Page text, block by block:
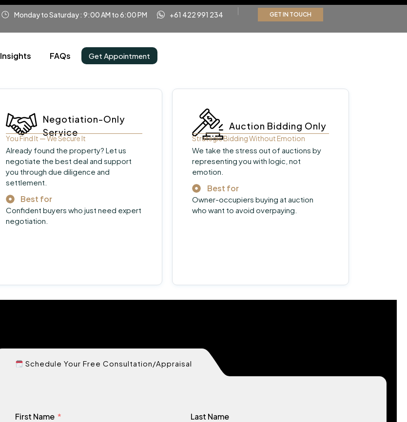
Monday to Saturday : 9:00 AM to 6:00 PM +61 422 991 234 GET IN TOUCH
Insights FAQs Get Appointment
Negotiation-Only
Service
You Find It — We Secure It
Already found the property? Let us
negotiate the best deal and support
you through due diligence and
settlement.
Best for
Confident buyers who just need expert
negotiation.
Auction Bidding Only
Strategic Bidding Without Emotion
We take the stress out of auctions by
representing you with logic, not
emotion.
Best for
Owner-occupiers buying at auction
who want to avoid overpaying.
Schedule Your Free Consultation/Appraisal
First Name Last Name